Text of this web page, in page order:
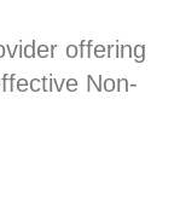
offering
Non-